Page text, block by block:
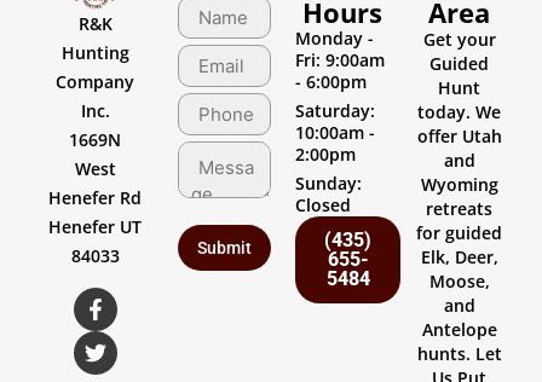
R&K
Hunting
Company
Inc.
1669N
West
Henefer Rd
Henefer UT
84033
Hours
Monday -
Fri: 9:00am
- 6:00pm
Saturday:
10:00am -
2:00pm
Sunday:
Closed
(435)
655-
5484
Area
Get your
Guided
Hunt
today. We
offer Utah
and
Wyoming
retreats
for guided
Elk, Deer,
Moose,
and
Antelope
hunts. Let